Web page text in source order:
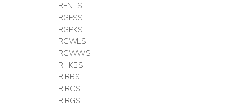
RFNTS
RGFSS
RGPKS
RGWLS
RGWWS
RHKBS
RIRBS
RIRCS
RIRGS